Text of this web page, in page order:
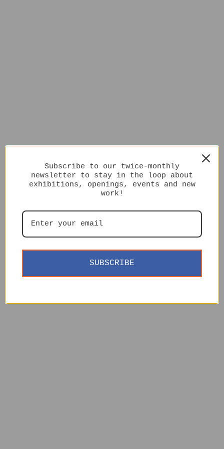
Subscribe to our twice-monthly
newsletter to stay in the loop about
exhibitions, openings, events and new
work!
SUBSCRIBE